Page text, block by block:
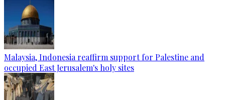
Malaysia, Indonesia reaffirm support for Palestine and
occupied East Jerusalem's holy sites